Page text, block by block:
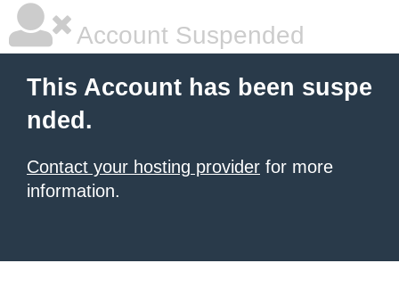
Account Suspended
This Account has been suspe
nded.
Contact your hosting provider for more
information.